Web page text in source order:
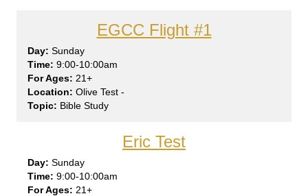
EGCC Flight #1
Sunday
9:00-10:00am
21+
Olive Test -
Bible Study
Eric Test
Sunday
9:00-10:00am
21+